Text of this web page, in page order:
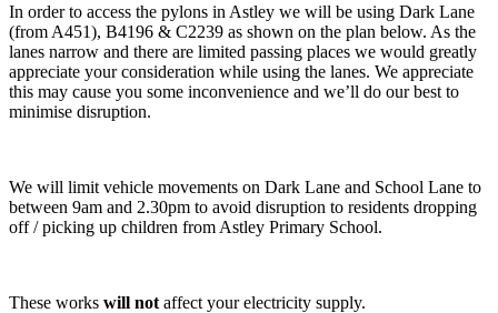
In order to access the pylons in Astley we will be using Dark Lane
(from A451), B4196 & C2239 as shown on the plan below. As the
lanes narrow and there are limited passing places we would greatly
appreciate your consideration while using the lanes. We appreciate
this may cause you some inconvenience and we’ll do our best to
minimise disruption.
We will limit vehicle movements on Dark Lane and School Lane to
between 9am and 2.30pm to avoid disruption to residents dropping
off / picking up children from Astley Primary School.
These works will not affect your electricity supply.